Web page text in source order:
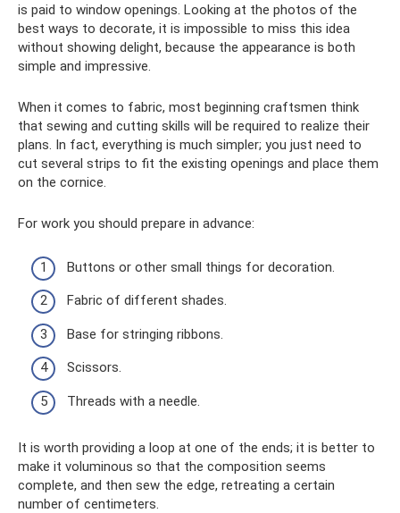
is paid to window openings. Looking at the photos of the
best ways to decorate, it is impossible to miss this idea
without showing delight, because the appearance is both
simple and impressive.
When it comes to fabric, most beginning craftsmen think
that sewing and cutting skills will be required to realize their
plans. In fact, everything is much simpler; you just need to
cut several strips to fit the existing openings and place them
on the cornice.
For work you should prepare in advance:
Buttons or other small things for decoration.
Fabric of different shades.
Base for stringing ribbons.
Scissors.
Threads with a needle.
It is worth providing a loop at one of the ends; it is better to
make it voluminous so that the composition seems
complete, and then sew the edge, retreating a certain
number of centimeters.